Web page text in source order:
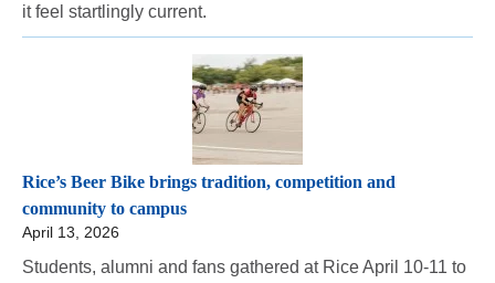
it feel startlingly current.
Rice’s Beer Bike brings tradition, competition and
community to campus
April 13, 2026
Students, alumni and fans gathered at Rice April 10-11 to